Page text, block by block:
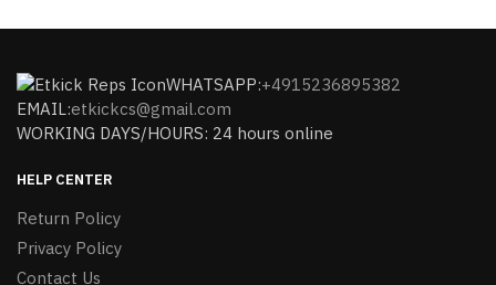
WHATSAPP:+4915236895382
EMAIL:etkickcs@gmail.com
WORKING DAYS/HOURS: 24 hours online
HELP CENTER
Return Policy
Privacy Policy
Contact Us